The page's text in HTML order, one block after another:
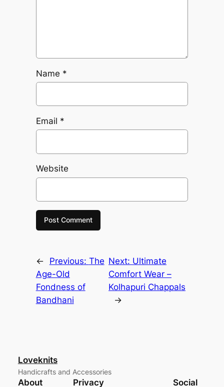
Name *
Email *
Website
← Previous: The
Age-Old
Fondness of
Bandhani
Next: Ultimate
Comfort Wear –
Kolhapuri Chappals
→
Loveknits
Handicrafts and Accessories
About Privacy Social